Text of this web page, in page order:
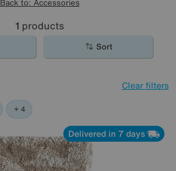
Back to: Accessories
1 products
Sort
Clear filters
Cream
Beige
Purple
+ 4
Delivered in 7 days